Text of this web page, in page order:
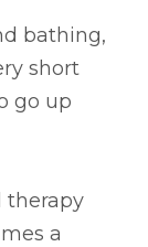
bathing,
short
go up
therapy
a